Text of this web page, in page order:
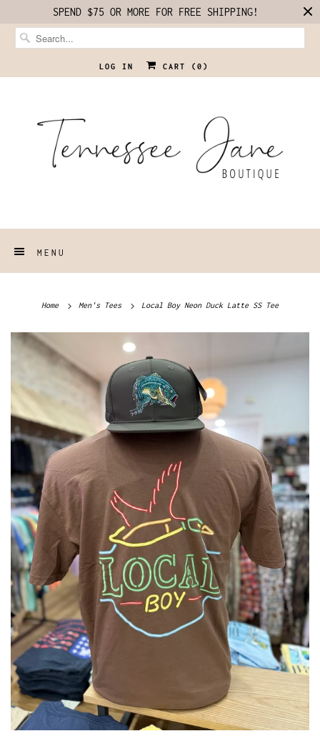
SPEND $75 OR MORE FOR FREE SHIPPING!
LOG IN CART ( 0 )
MENU
Home Men's Tees Local Boy Neon Duck Latte SS Tee